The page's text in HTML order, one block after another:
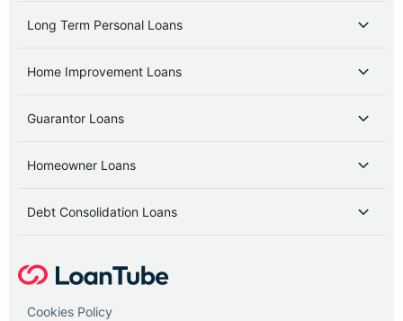
Long Term Personal Loans
Home Improvement Loans
Guarantor Loans
Homeowner Loans
Debt Consolidation Loans
Cookies Policy